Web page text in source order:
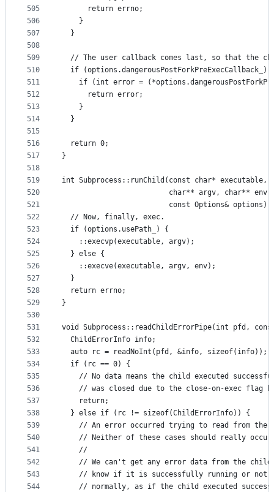
505
506
507
508
509
510
511
512
513
514
515
516
517
518
519
520
521
522
523
524
525
526
527
528
529
530
531
532
533
534
535
536
537
538
539
540
541
542
543
544
      return errno;
    }
  }
// The user callback comes last, so that the
if (options.dangerousPostForkPreExecCallback_)
if (int error =
      return error;
    }
  }
  return 0;
}
int Subprocess::runChild(const char* executable,
                         char** argv, char** env,
const Options& options)
  // Now, finally, exec.
  if (options.usePath_) {
    ::execvp(executable, argv);
  } else {
    ::execve(executable, argv, env);
  }
  return errno;
}
void Subprocess::readChildErrorPipe(int pfd,
  ChildErrorInfo info;
  auto rc = readNoInt(pfd, &info, sizeof(info));
  if (rc == 0) {
// No data means the child executed
// was closed due to the close-on-exec flag
    return;
  } else if (rc != sizeof(ChildErrorInfo)) {
// An error occurred trying to read from the
// Neither of these cases should really
    //
// We can't get any error data from the
// know if it is successfully running or
// normally, as if the child executed